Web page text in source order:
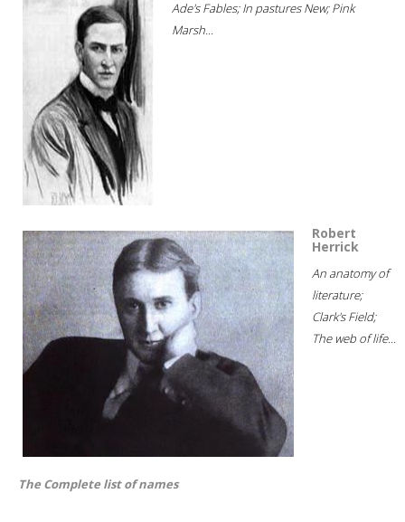
Ade's Fables; In pastures New; Pink
Marsh...
Robert
Herrick
An anatomy of
literature;
Clark's Field;
The web of life...
The Complete list of names